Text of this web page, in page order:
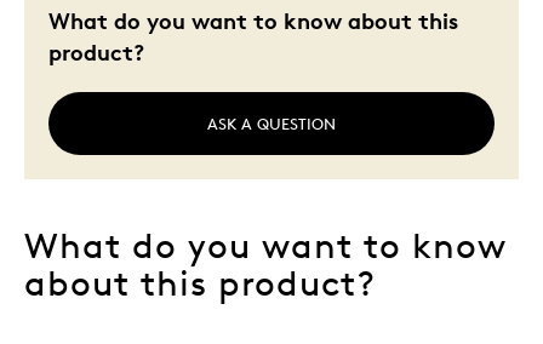
What do you want to know about this
product?
ASK A QUESTION
What do you want to know
about this product?